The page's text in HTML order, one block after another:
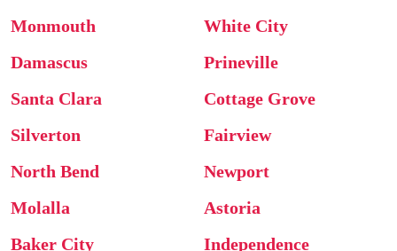
Monmouth
White City
Damascus
Prineville
Santa Clara
Cottage Grove
Silverton
Fairview
North Bend
Newport
Molalla
Astoria
Baker City
Independence